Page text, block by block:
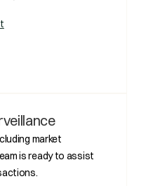
market
is ready to assist